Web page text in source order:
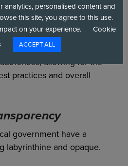
can also increase sharing
across departments
allowing for the
practices and overall
government have a
labyrinthine and opaque.
analytics, personalised content and
this site, you agree to this use.
on your experience.
Cookie
ACCEPT ALL